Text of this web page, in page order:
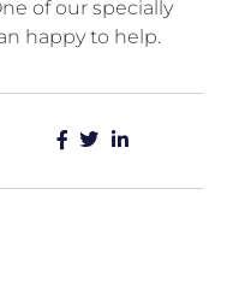
of our specially
happy to help.